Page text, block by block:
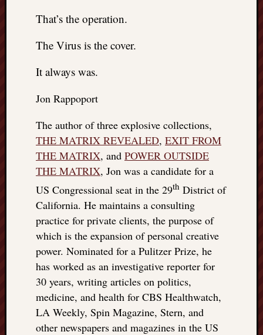
That’s the operation.
The Virus is the cover.
It always was.
Jon Rappoport
The author of three explosive collections,
THE MATRIX REVEALED, EXIT FROM
THE MATRIX, and POWER OUTSIDE
THE MATRIX, Jon was a candidate for a
US Congressional seat in the 29th District of
California. He maintains a consulting
practice for private clients, the purpose of
which is the expansion of personal creative
power. Nominated for a Pulitzer Prize, he
has worked as an investigative reporter for
30 years, writing articles on politics,
medicine, and health for CBS Healthwatch,
LA Weekly, Spin Magazine, Stern, and
other newspapers and magazines in the US